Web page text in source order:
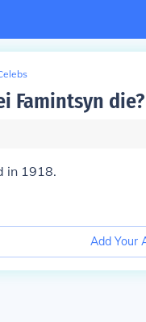
Famintsyn die?
in 1918.
Add Your